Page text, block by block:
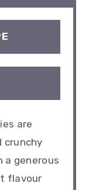
are
crunchy
generous
flavour